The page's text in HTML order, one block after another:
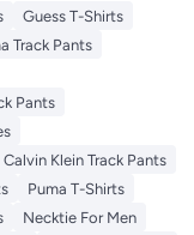
Guess T-Shirts
Track Pants
Pants
Calvin Klein Track Pants
Puma T-Shirts
Necktie For Men